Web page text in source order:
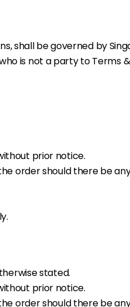
shall be governed by
is not a party to Terms
prior notice.
order should there be
stated.
prior notice.
order should there be